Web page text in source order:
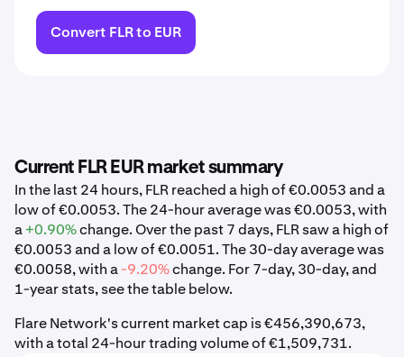
Convert FLR to EUR
Current FLR EUR market summary
In the last 24 hours, FLR reached a high of €0.0053 and a
low of €0.0053. The 24-hour average was €0.0053, with
a+0.90%change. Over the past 7 days, FLR saw a high of
€0.0053 and a low of €0.0051. The 30-day average was
€0.0058, with a-9.20%change. For 7-day, 30-day, and
1-year stats, see the table below.
Flare Network's current market cap is €456,390,673,
with a total 24-hour trading volume of €1,509,731.